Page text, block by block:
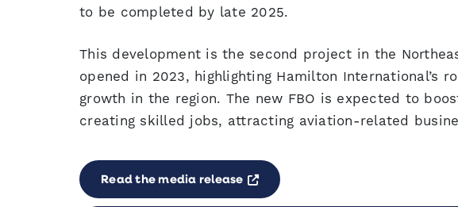
to be completed by late 2025.
This development is the second project in the
opened in 2023, highlighting Hamilton International’s
growth in the region. The new FBO is expected to
creating skilled jobs, attracting aviation-related
Read the media release Opens a new window